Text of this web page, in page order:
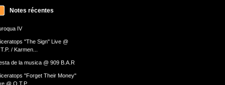
Notes récentes
IV
"The Sign" Live @
/ Karmen...
de la musica @ 909 B.A.R
"Forget Their Money"
@ O.T.P....